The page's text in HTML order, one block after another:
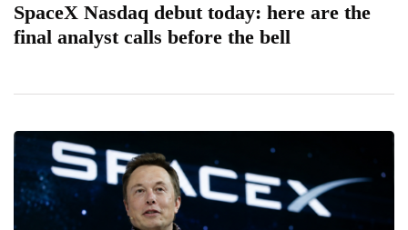
SpaceX Nasdaq debut today: here are the
final analyst calls before the bell